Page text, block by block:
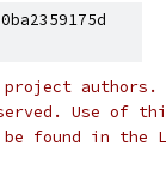
authors.
Use of this
found in the